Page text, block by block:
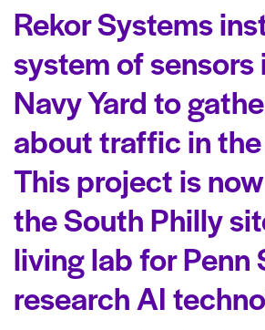
Rekor Systems
system of sensors
Navy Yard to
about traffic in
This project is
the South Philly
living lab for Penn
research AI